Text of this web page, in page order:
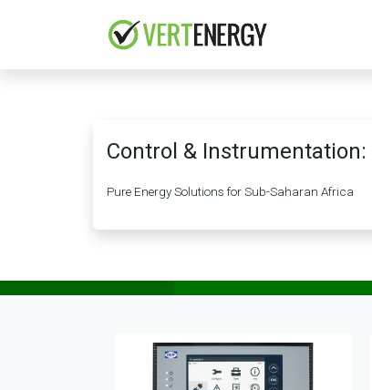
Control & Instrumentation:
Pure Energy Solutions for Sub-Saharan Africa